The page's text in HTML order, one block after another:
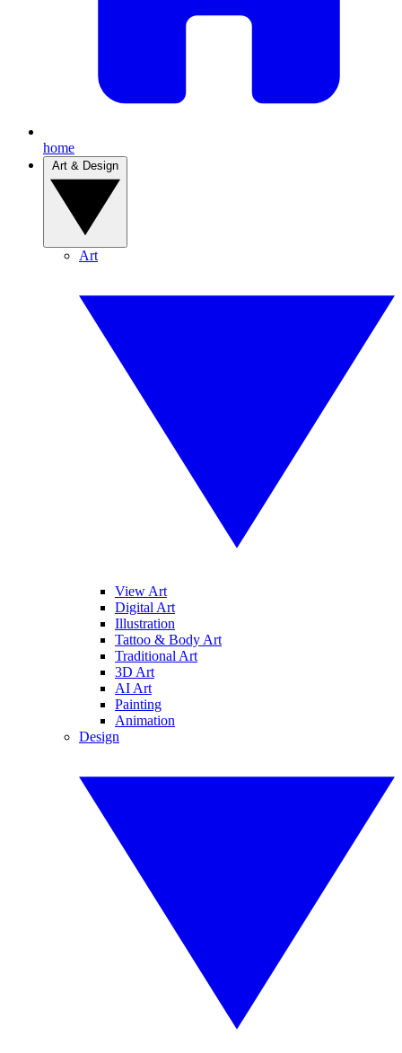
home
Art
View Art
Digital Art
Illustration
Tattoo & Body Art
Traditional Art
3D Art
AI Art
Painting
Animation
Design